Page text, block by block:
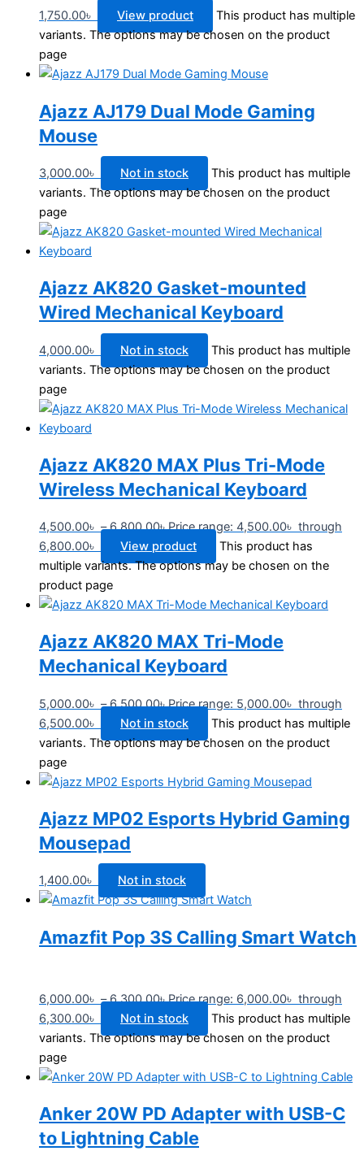
1,750.00৳ View product
This product has multiple
variants. The options may be chosen on the product
page
Ajazz AJ179 Dual Mode Gaming
Mouse
3,000.00৳ Not in stock
This product has multiple
variants. The options may be chosen on the product
page
Ajazz AK820 Gasket-mounted
Wired Mechanical Keyboard
4,000.00৳ Not in stock
This product has multiple
variants. The options may be chosen on the product
page
Ajazz AK820 MAX Plus Tri-Mode
Wireless Mechanical Keyboard
4,500.00৳ – 6,800.00৳Price range: 4,500.00৳ through
6,800.00৳
View product
This product has
multiple variants. The options may be chosen on the
product page
Ajazz AK820 MAX Tri-Mode
Mechanical Keyboard
5,000.00৳ – 6,500.00৳Price range: 5,000.00৳ through
6,500.00৳
Not in stock
This product has multiple
variants. The options may be chosen on the product
page
Ajazz MP02 Esports Hybrid Gaming
Mousepad
1,400.00৳ Not in stock
Amazfit Pop 3S Calling Smart Watch
6,000.00৳ – 6,300.00৳Price range: 6,000.00৳ through
6,300.00৳
Not in stock
This product has multiple
variants. The options may be chosen on the product
page
Anker 20W PD Adapter with USB-C
to Lightning Cable